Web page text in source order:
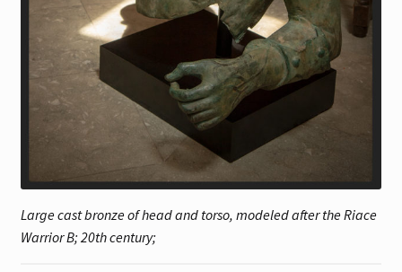
Large cast bronze of head and torso, modeled after the Riace
Warrior B; 20th century;